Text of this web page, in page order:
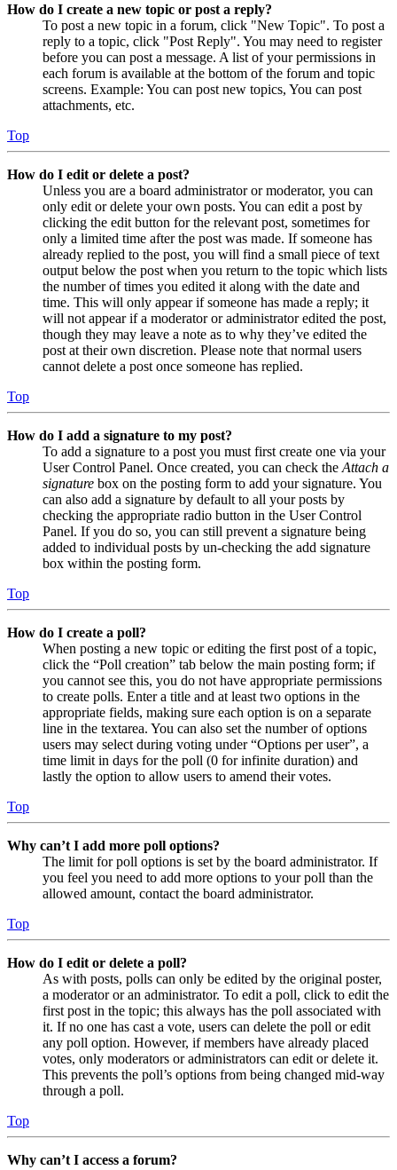
How do I create a new topic or post a reply?
To post a new topic in a forum, click "New Topic". To post a
reply to a topic, click "Post Reply". You may need to register
before you can post a message. A list of your permissions in
each forum is available at the bottom of the forum and topic
screens. Example: You can post new topics, You can post
attachments, etc.
Top
How do I edit or delete a post?
Unless you are a board administrator or moderator, you can
only edit or delete your own posts. You can edit a post by
clicking the edit button for the relevant post, sometimes for
only a limited time after the post was made. If someone has
already replied to the post, you will find a small piece of text
output below the post when you return to the topic which lists
the number of times you edited it along with the date and
time. This will only appear if someone has made a reply; it
will not appear if a moderator or administrator edited the post,
though they may leave a note as to why they’ve edited the
post at their own discretion. Please note that normal users
cannot delete a post once someone has replied.
Top
How do I add a signature to my post?
To add a signature to a post you must first create one via your
User Control Panel. Once created, you can check the Attach a
signature box on the posting form to add your signature. You
can also add a signature by default to all your posts by
checking the appropriate radio button in the User Control
Panel. If you do so, you can still prevent a signature being
added to individual posts by un-checking the add signature
box within the posting form.
Top
How do I create a poll?
When posting a new topic or editing the first post of a topic,
click the “Poll creation” tab below the main posting form; if
you cannot see this, you do not have appropriate permissions
to create polls. Enter a title and at least two options in the
appropriate fields, making sure each option is on a separate
line in the textarea. You can also set the number of options
users may select during voting under “Options per user”, a
time limit in days for the poll (0 for infinite duration) and
lastly the option to allow users to amend their votes.
Top
Why can’t I add more poll options?
The limit for poll options is set by the board administrator. If
you feel you need to add more options to your poll than the
allowed amount, contact the board administrator.
Top
How do I edit or delete a poll?
As with posts, polls can only be edited by the original poster,
a moderator or an administrator. To edit a poll, click to edit the
first post in the topic; this always has the poll associated with
it. If no one has cast a vote, users can delete the poll or edit
any poll option. However, if members have already placed
votes, only moderators or administrators can edit or delete it.
This prevents the poll’s options from being changed mid-way
through a poll.
Top
Why can’t I access a forum?